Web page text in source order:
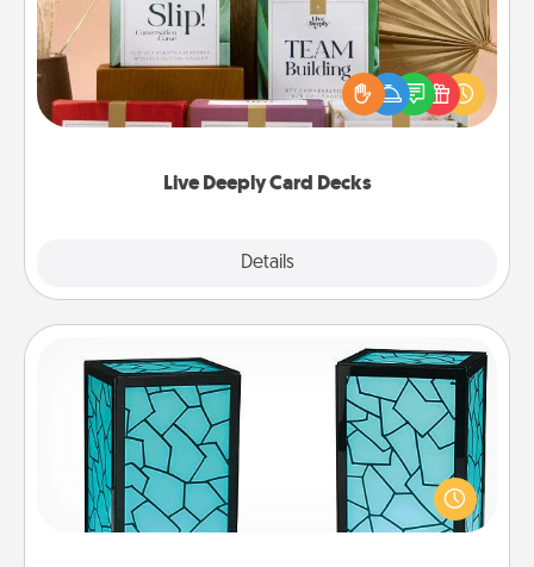
Live Deeply Card Decks
Details
Create new memories with your loved ones using
the best-selling Live Deeply card decks! Need a
good laugh? Try Slip! Run out of stories to share?
Life Stories has got you covered. Explore topics
Friendship Lamp
Your loved ones don't have to feel so far away
when you give this unique lamp set. Let them know
you are thinking about them with just one touch.